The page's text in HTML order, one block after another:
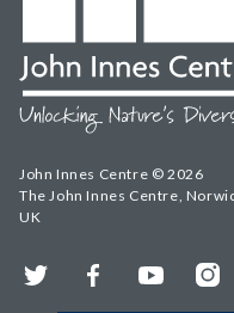
John Innes Centre © 2026
The John Innes Centre,
UK
Twitter FacebookYouTube